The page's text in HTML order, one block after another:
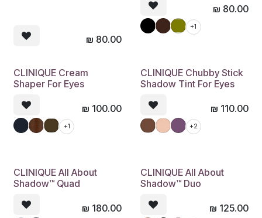
₪ 80.00
₪ 80.00
+1
CLINIQUE Cream
Shaper For Eyes
₪ 100.00
+1
CLINIQUE Chubby Stick
Shadow Tint For Eyes
₪ 110.00
+2
CLINIQUE All About
Shadow™ Quad
₪ 180.00
CLINIQUE All About
Shadow™ Duo
₪ 125.00